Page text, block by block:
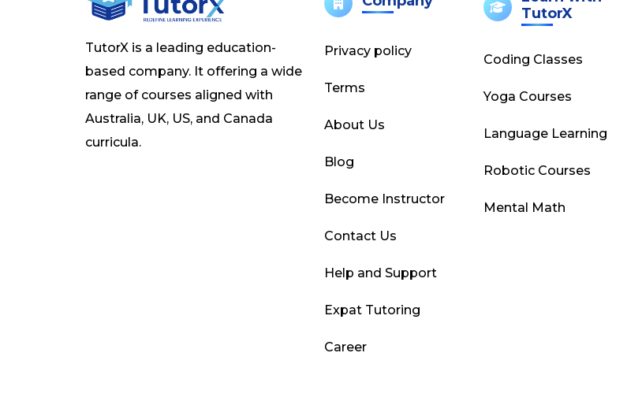
TutorX is a leading education-
based company. It offering a wide
range of courses aligned with
Australia, UK, US, and Canada
curricula.
Privacy policy
Terms
About Us
Blog
Become Instructor
Contact Us
Help and Support
Expat Tutoring
Career
TutorX
Coding Classes
Yoga Courses
Language Learning
Robotic Courses
Mental Math